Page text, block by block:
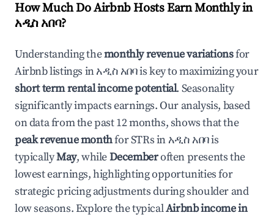
How Much Do Airbnb Hosts Earn Monthly in
አዲስ አበባ?
Understanding themonthly revenue variationsfor
Airbnb listings inአዲስ አበባis key to maximizing your
short term rental income potential. Seasonality
significantly impacts earnings. Our analysis, based
on data from the past 12 months, shows that the
peak revenue monthfor STRs inአዲስ አበባis
typicallyMay, whileDecemberoften presents the
lowest earnings, highlighting opportunities for
strategic pricing adjustments during shoulder and
low seasons. Explore the typicalAirbnb income in